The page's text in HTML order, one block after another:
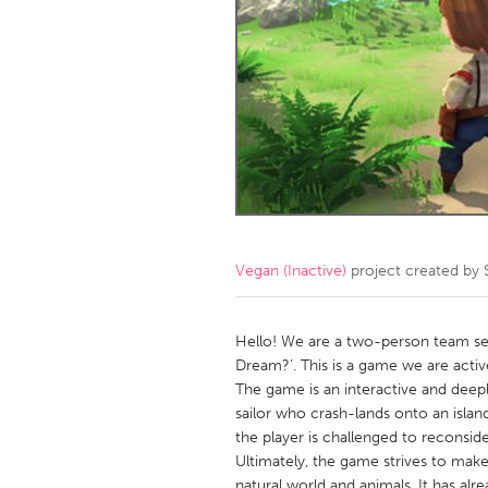
Amherstburg
Kingston
Ottawa
South
MALAYSIA
Kuala Lumpur
NETHERLANDS
Qatar
SINGAPORE
Singapore
Vegan (Inactive) project created by
Hello! We are a two-person team
Dream?’. This is a game we are
The game is an interactive and
sailor who crash-lands onto an
the player is challenged to
Ultimately, the game strives to